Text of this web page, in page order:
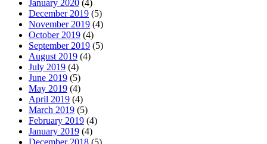
January 2020 (4)
December 2019 (5)
November 2019 (4)
October 2019 (4)
September 2019 (5)
August 2019 (4)
July 2019 (4)
June 2019 (5)
May 2019 (4)
April 2019 (4)
March 2019 (5)
February 2019 (4)
January 2019 (4)
December 2018 (5)